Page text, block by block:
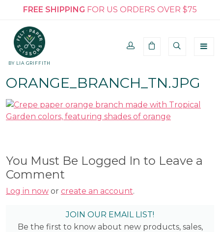
FREE SHIPPING FOR US ORDERS OVER $75
BY LIA GRIFFITH
ORANGE_BRANCH_TN.JPG
You Must Be Logged In to Leave a
Comment
Log in now or create an account.
JOIN OUR EMAIL LIST!
Be the first to know about new products, sales,